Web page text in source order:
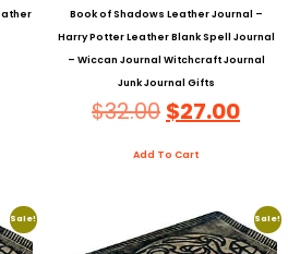
Book of Shadows Leather Journal –
Harry Potter Leather Blank Spell Journal
– Wiccan Journal Witchcraft Journal
Junk Journal Gifts
$32.00 $27.00
Add To Cart
Sale! Sale!